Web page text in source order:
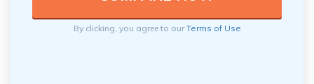
By clicking, you agree to ourTerms of Use